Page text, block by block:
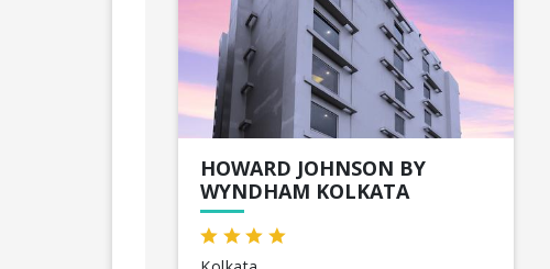
HOWARD JOHNSON BY
WYNDHAM KOLKATA